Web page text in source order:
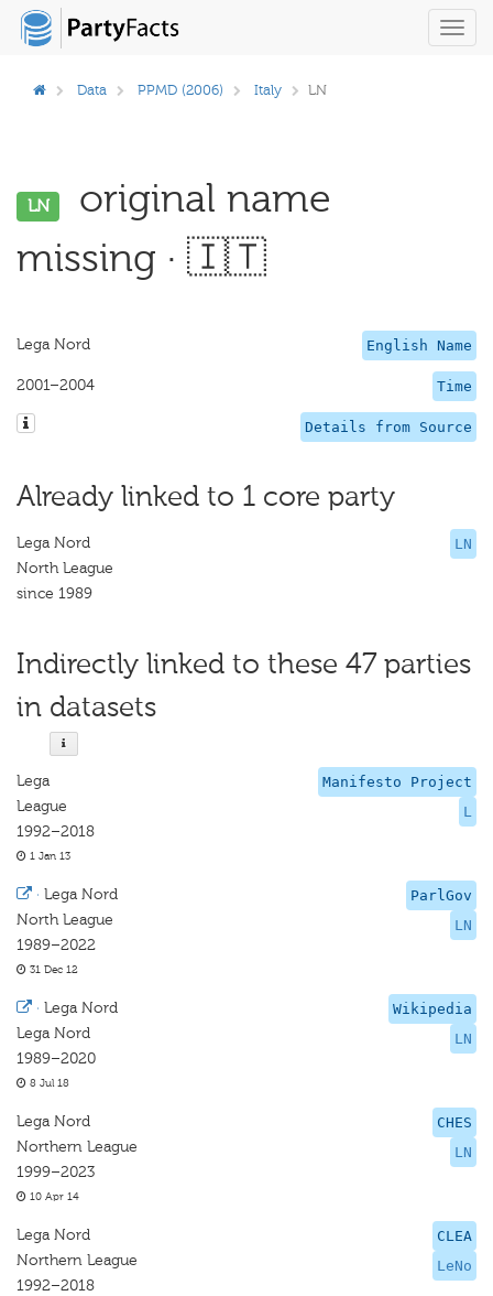
Data PPMD (2006) Italy LN
LN
original name
missing · 🇮🇹
English Name
Lega Nord
Time
2001–2004
Details from Source
Already linked to 1 core party
LN
Lega Nord
North League
since 1989
Indirectly linked to these 47 parties
in datasets
Manifesto Project
L
Lega
League
1992–2018
1 Jan 13
ParlGov
LN
· Lega Nord
North League
1989–2022
31 Dec 12
Wikipedia
LN
· Lega Nord
Lega Nord
1989–2020
8 Jul 18
CHES
LN
Lega Nord
Northern League
1999–2023
10 Apr 14
CLEA
LeNo
Lega Nord
Northern League
1992–2018